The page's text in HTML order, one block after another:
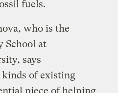
fuels.
who is the
School at
says
kinds of existing